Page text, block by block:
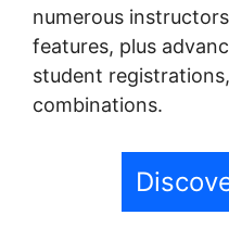
numerous
features, plus
student
combinations.